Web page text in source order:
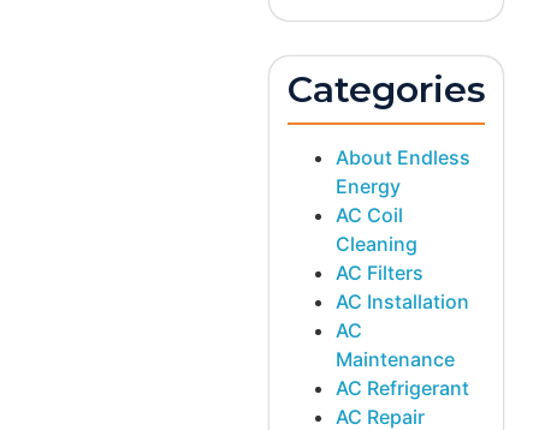
Categories
About Endless
Energy
AC Coil
Cleaning
AC Filters
AC Installation
AC
Maintenance
AC Refrigerant
AC Repair